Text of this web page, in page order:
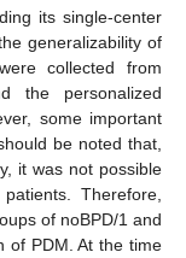
its single-center
generalizability of
collected from
the personalized
some important
be noted that,
it was not possible
Therefore,
of noBPD/1 and
of PDM. At the time